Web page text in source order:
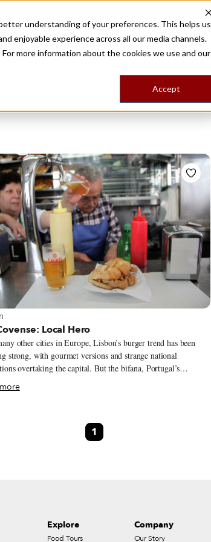
understanding of your preferences. This helps us
enjoyable experience across all our media channels.
more information about the cookies we use and our
Accept
Destinations Food ToursStoriesTripsShop
about Lisbon
Local Hero
other cities in Europe, Lisbon’s burger trend has been
strong, with gourmet versions and strange national
overtaking the capital. But the bifana, Portugal’s
hot sandwich, will always trump any trend for locals
quick nourishment. Composed of a thin pork filet cooked
1
Explore
Food Tours
Company
Our Story